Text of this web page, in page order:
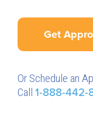
Get
Or Schedule an
Call 1-888-442-